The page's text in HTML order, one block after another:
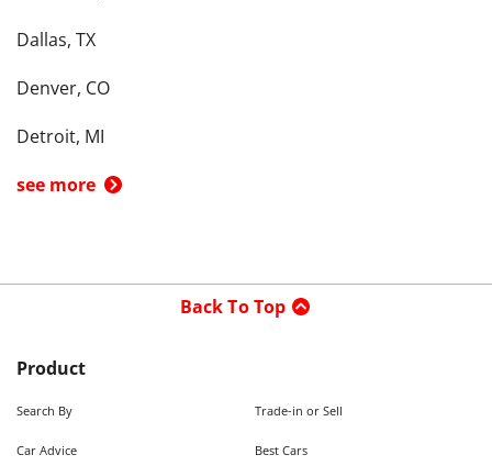
Dallas, TX
Denver, CO
Detroit, MI
see more
Back To Top
Product
Search By Trade-in or Sell
Car Advice Best Cars